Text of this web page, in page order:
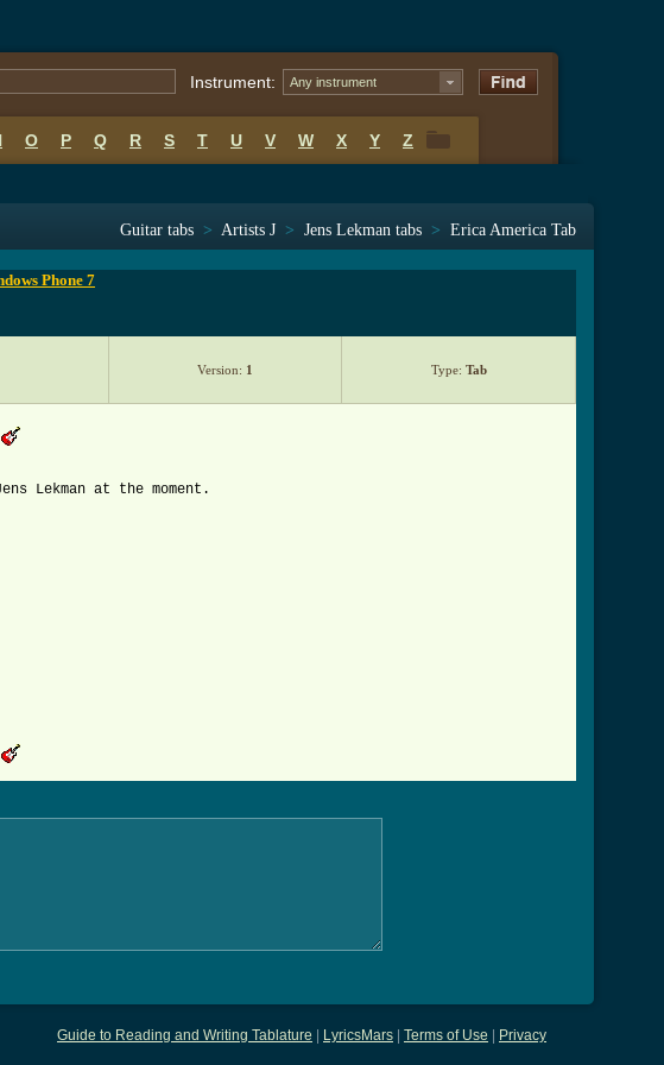
Instrument: Any instrument
O P Q R S T U V W X Y Z
Guitar tabs > Artists J > Jens Lekman tabs > Erica America Tab
Phone 7
Version: 1 Type: Tab
Lekman at the moment.
Guide to Reading and Writing Tablature LyricsMars Terms of Use Privacy